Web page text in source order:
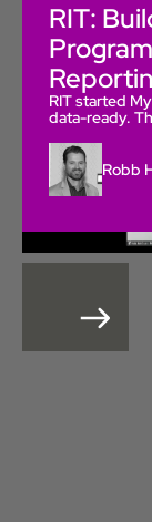
RIT:
RIT started
data-ready.
Robb